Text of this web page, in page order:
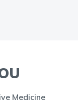
Medicine